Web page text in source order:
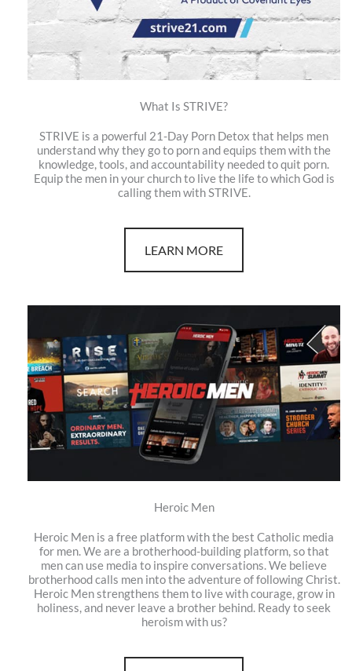
What Is STRIVE?
STRIVE is a powerful 21-Day Porn Detox that helps men
understand why they go to porn and equips them with the
knowledge, tools, and accountability needed to quit porn.
Equip the men in your church to live the life to which God is
calling them with STRIVE.
LEARN MORE
Heroic Men
Heroic Men is a free platform with the best Catholic media
for men. We are a brotherhood-building platform, so that
men can use media to inspire conversations. We believe
brotherhood calls men into the adventure of following Christ.
Heroic Men strengthens them to live with courage, grow in
holiness, and never leave a brother behind. Ready to seek
heroism with us?